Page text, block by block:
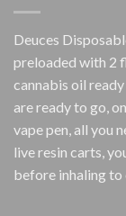
Deuces
preloaded with 2
cannabis oil
are ready to go,
vape pen, all you
live resin carts,
before inhaling